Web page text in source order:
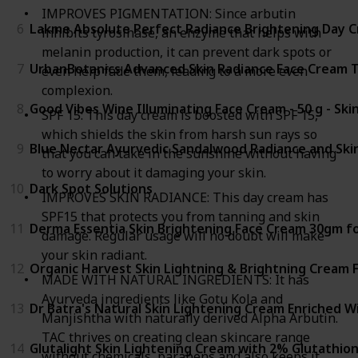
IMPROVES PIGMENTATION: Since arbutin
inhibits tyrosinase, an enzyme that helps with
melanin production, it can prevent dark spots or
even help fade them, leading to a more even
complexion.
SPF 15: This day cream is boosted with SPF 15,
which shields the skin from harsh sun rays so
that you can take in the sunshine without having
to worry about it damaging your skin.
IMPROVES SKIN RADIANCE: This day cream has
SPF15 that protects you from tanning and skin
damage. Regular usage will no doubt will make
your skin radiant.
MADE WITH NATURAL INGREDIENTS: It has
Ayurveda ingredients like Gotu Kola and
Manjishtha with naturally derived Alpha Arbutin.
TAC thrives on creating clean skincare range
6 Lakme Absolute Perfect Radiance Brightening Day
7 UrbanBotanics Advanced Skin Radiance Face
8 Good Vibes Wine Illuminating Face Cream - 50 g -
9 Blue Nectar Ayurvedic Sandalwood Radiance and
10 Dark Spot Solutions
11 Derma Essentia Skin Brightening Face Cream
12 Organic Harvest Skin Lightning & Brightning Cream
13 Dr Batra's Natural Skin Lightening Cream Enriched
14 Glutalight Skin Lightening Cream with 2%